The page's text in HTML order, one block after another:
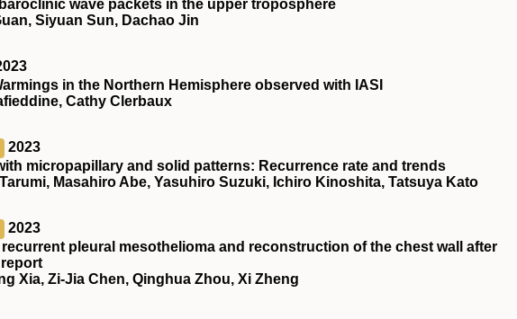
wave packets in the upper troposphere
Siyuan Sun, Dachao Jin
in the Northern Hemisphere observed with IASI
Cathy Clerbaux
2023
micropapillary and solid patterns: Recurrence rate and trends
Masahiro Abe, Yasuhiro Suzuki, Ichiro Kinoshita, Tatsuya Kato
2023
pleural mesothelioma and reconstruction of the chest wall after
Xia, Zi‐Jia Chen, Qinghua Zhou, Xi Zheng